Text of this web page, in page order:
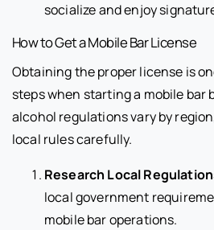
socialize and enjoy
How to Get a Mobile Bar License
Obtaining the proper license is
steps when starting a mobile bar
alcohol regulations vary by
local rules carefully.
Research Local
local government
mobile bar operations.